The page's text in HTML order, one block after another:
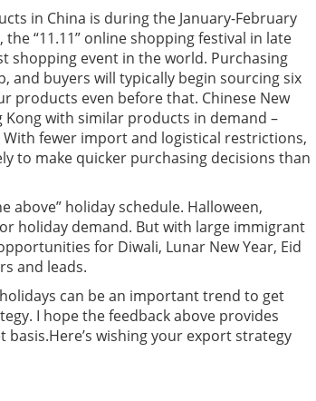
in China is during the January-February
“11.11” online shopping festival in late
shopping event in the world. Purchasing
and buyers will typically begin sourcing six
products even before that. Chinese New
Kong with similar products in demand –
fewer import and logistical restrictions,
to make quicker purchasing decisions than
above” holiday schedule. Halloween,
holiday demand. But with large immigrant
for Diwali, Lunar New Year, Eid
and leads.
can be an important trend to get
I hope the feedback above provides
wishing your export strategy